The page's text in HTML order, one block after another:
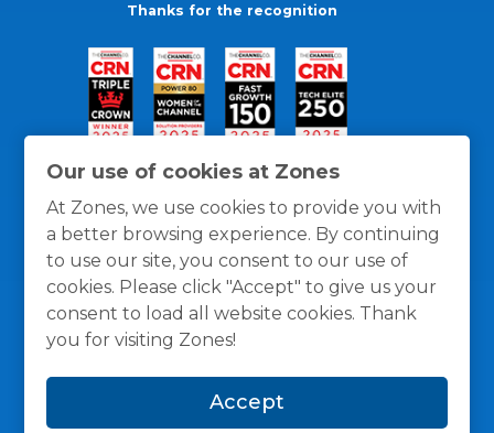
Our use of cookies at Zones
At Zones, we use cookies to provide you with
a better browsing experience. By continuing
to use our site, you consent to our use of
cookies. Please click "Accept" to give us your
consent to load all website cookies. Thank
you for visiting Zones!
Accept
Thanks for the recognition